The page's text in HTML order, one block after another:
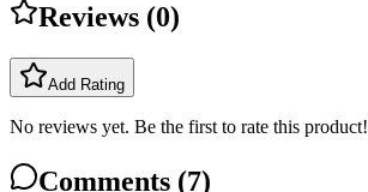
Reviews (0)
Add Rating
No reviews yet. Be the first to rate this product!
Comments (7)